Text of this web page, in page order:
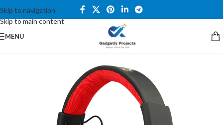
Skip to navigation
Skip to main content
MENU